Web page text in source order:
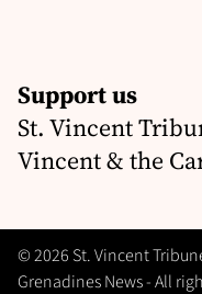
Support us
St. Vincent
Vincent & the
© 2026 St. Vincent
Grenadines News - All